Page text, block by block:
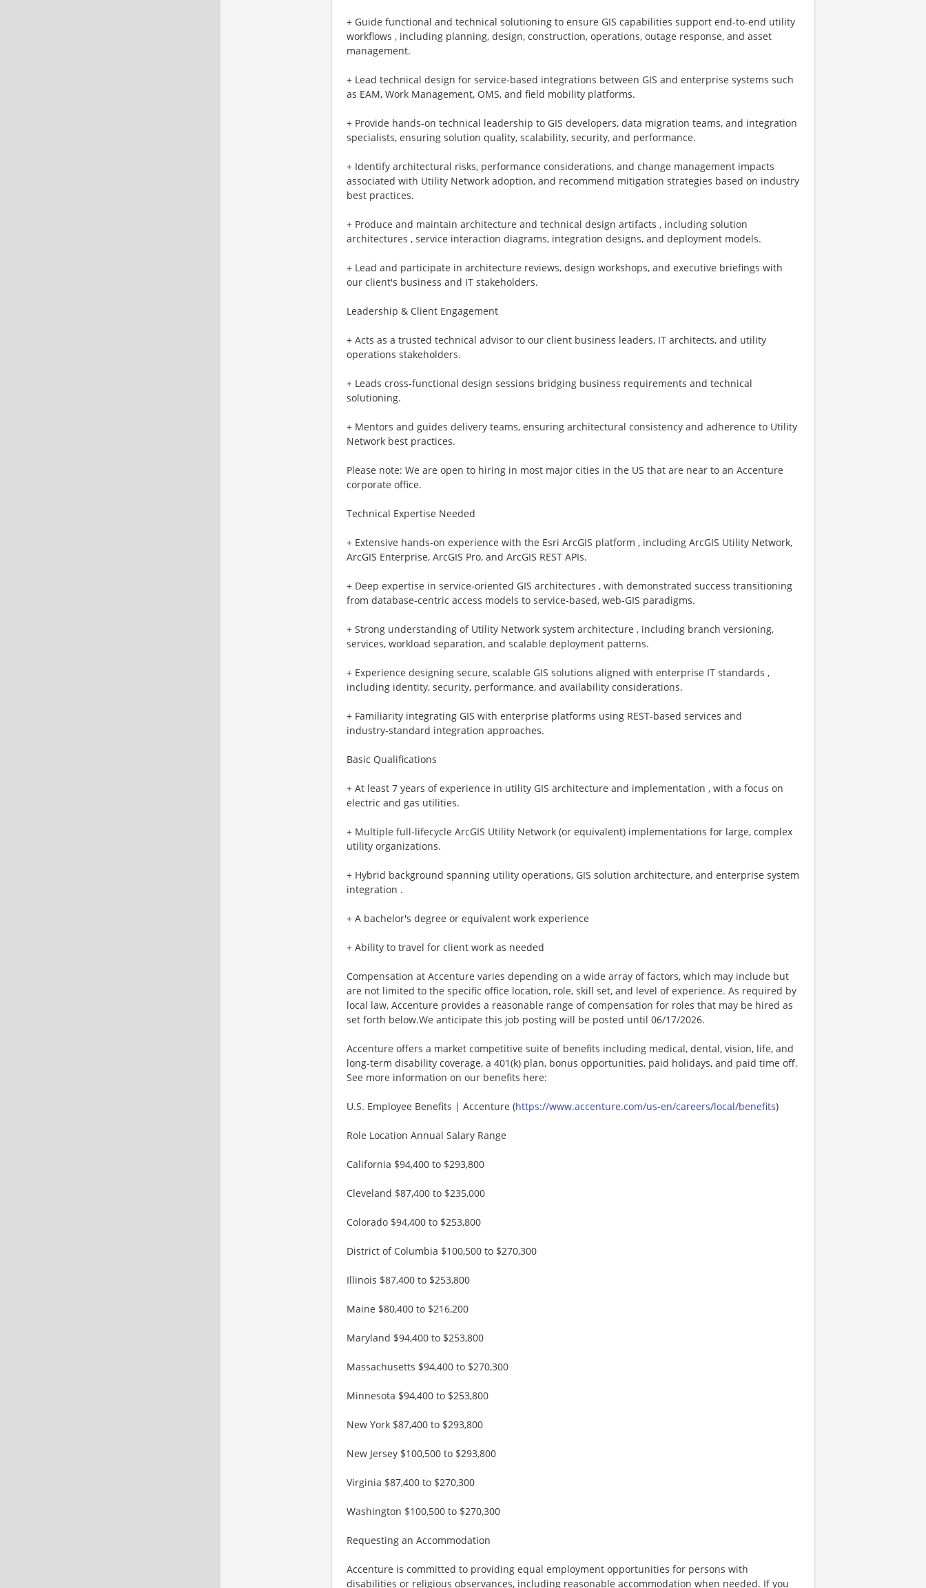
+ Guide functional and technical solutioning to ensure GIS capabilities support end‑to‑end utility
workflows , including planning, design, construction, operations, outage response, and asset
management.
+ Lead technical design for service‑based integrations between GIS and enterprise systems such
as EAM, Work Management, OMS, and field mobility platforms.
+ Provide hands‑on technical leadership to GIS developers, data migration teams, and integration
specialists, ensuring solution quality, scalability, security, and performance.
+ Identify architectural risks, performance considerations, and change management impacts
associated with Utility Network adoption, and recommend mitigation strategies based on industry
best practices.
+ Produce and maintain architecture and technical design artifacts , including solution
architectures , service interaction diagrams, integration designs, and deployment models.
+ Lead and participate in architecture reviews, design workshops, and executive briefings with
our client's business and IT stakeholders.
Leadership & Client Engagement
+ Acts as a trusted technical advisor to our client business leaders, IT architects, and utility
operations stakeholders.
+ Leads cross‑functional design sessions bridging business requirements and technical
solutioning.
+ Mentors and guides delivery teams, ensuring architectural consistency and adherence to Utility
Network best practices.
Please note: We are open to hiring in most major cities in the US that are near to an Accenture
corporate office.
Technical Expertise Needed
+ Extensive hands‑on experience with the Esri ArcGIS platform , including ArcGIS Utility Network,
ArcGIS Enterprise, ArcGIS Pro, and ArcGIS REST APIs.
+ Deep expertise in service‑oriented GIS architectures , with demonstrated success transitioning
from database‑centric access models to service‑based, web‑GIS paradigms.
+ Strong understanding of Utility Network system architecture , including branch versioning,
services, workload separation, and scalable deployment patterns.
+ Experience designing secure, scalable GIS solutions aligned with enterprise IT standards ,
including identity, security, performance, and availability considerations.
+ Familiarity integrating GIS with enterprise platforms using REST‑based services and
industry‑standard integration approaches.
Basic Qualifications
+ At least 7 years of experience in utility GIS architecture and implementation , with a focus on
electric and gas utilities.
+ Multiple full‑lifecycle ArcGIS Utility Network (or equivalent) implementations for large, complex
utility organizations.
+ Hybrid background spanning utility operations, GIS solution architecture, and enterprise system
integration .
+ A bachelor's degree or equivalent work experience
+ Ability to travel for client work as needed
Compensation at Accenture varies depending on a wide array of factors, which may include but
are not limited to the specific office location, role, skill set, and level of experience. As required by
local law, Accenture provides a reasonable range of compensation for roles that may be hired as
set forth below.We anticipate this job posting will be posted until 06/17/2026.
Accenture offers a market competitive suite of benefits including medical, dental, vision, life, and
long-term disability coverage, a 401(k) plan, bonus opportunities, paid holidays, and paid time off.
See more information on our benefits here:
U.S. Employee Benefits | Accenture (https://www.accenture.com/us-en/careers/local/benefits)
Role Location Annual Salary Range
California $94,400 to $293,800
Cleveland $87,400 to $235,000
Colorado $94,400 to $253,800
District of Columbia $100,500 to $270,300
Illinois $87,400 to $253,800
Maine $80,400 to $216,200
Maryland $94,400 to $253,800
Massachusetts $94,400 to $270,300
Minnesota $94,400 to $253,800
New York $87,400 to $293,800
New Jersey $100,500 to $293,800
Virginia $87,400 to $270,300
Washington $100,500 to $270,300
Requesting an Accommodation
Accenture is committed to providing equal employment opportunities for persons with
disabilities or religious observances, including reasonable accommodation when needed. If you